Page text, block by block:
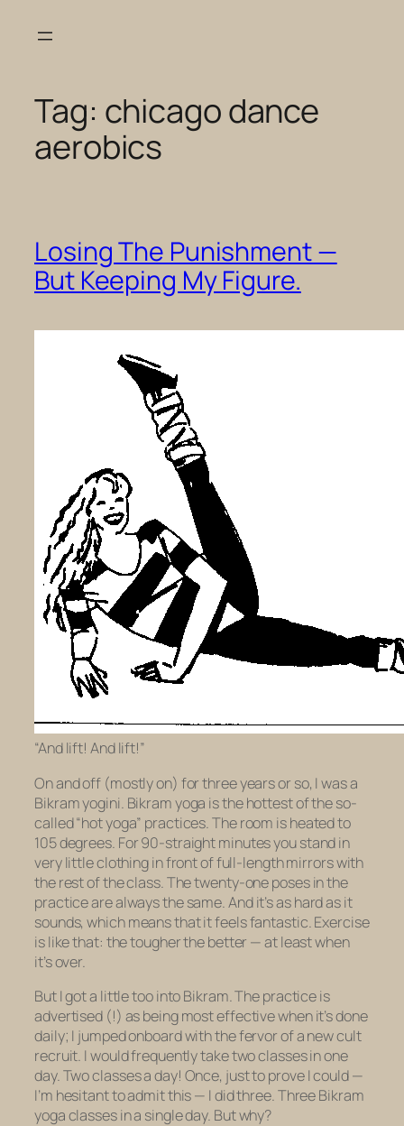
Tag: chicago dance
aerobics
Losing The Punishment —
But Keeping My Figure.
“And lift! And lift!”
On and off (mostly on) for three years or so, I was a
Bikram yogini. Bikram yoga is the hottest of the so-
called “hot yoga” practices. The room is heated to
105 degrees. For 90-straight minutes you stand in
very little clothing in front of full-length mirrors with
the rest of the class. The twenty-one poses in the
practice are always the same. And it’s as hard as it
sounds, which means that it feels fantastic. Exercise
is like that: the tougher the better — at least when
it’s over.
But I got a little too into Bikram. The practice is
advertised (!) as being most effective when it’s done
daily; I jumped onboard with the fervor of a new cult
recruit. I would frequently take two classes in one
day. Two classes a day! Once, just to prove I could —
I’m hesitant to admit this — I did three. Three Bikram
yoga classes in a single day. But why?